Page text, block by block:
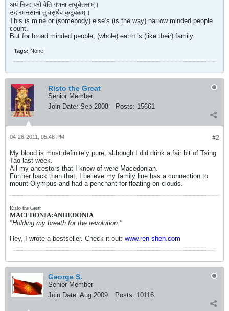
अयं निज: परो वेति गणना लघुचेतसाम्।
उदारमनसानां तु वसुधैव कुटुंबकम्॥
This is mine or (somebody) else’s (is the way) narrow minded people
count.
But for broad minded people, (whole) earth is (like their) family.
Tags: None
Risto the Great
Senior Member
Join Date: Sep 2008 Posts: 15661
#2
04-26-2011, 05:48 PM
My blood is most definitely pure, although I did drink a fair bit of Tsing
Tao last week.
All my ancestors that I know of were Macedonian.
Further back than that, I believe my family line has a connection to
mount Olympus and had a penchant for floating on clouds.
Risto the Great
MACEDONIA:ANHEDONIA
"Holding my breath for the revolution."
Hey, I wrote a bestseller. Check it out: www.ren-shen.com
George S.
Senior Member
Join Date: Aug 2009 Posts: 10116